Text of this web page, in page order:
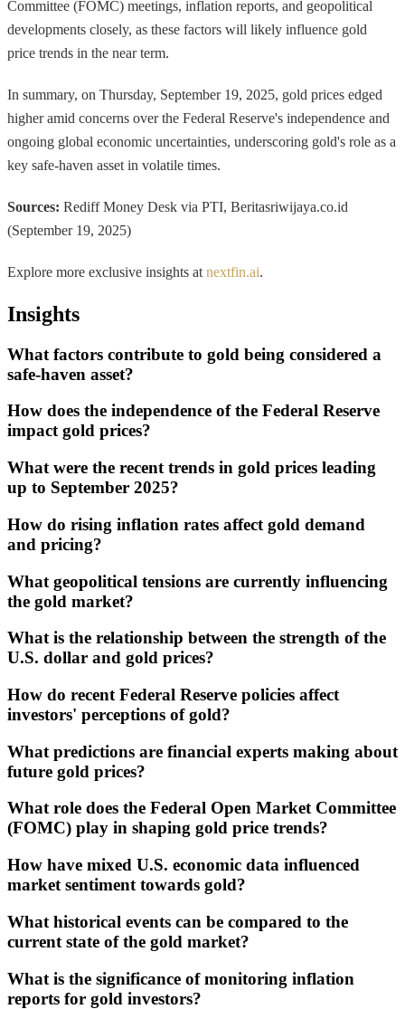
Committee (FOMC) meetings, inflation reports, and geopolitical
developments closely, as these factors will likely influence gold
price trends in the near term.
In summary, on Thursday, September 19, 2025, gold prices edged
higher amid concerns over the Federal Reserve's independence and
ongoing global economic uncertainties, underscoring gold's role as a
key safe-haven asset in volatile times.
Sources: Rediff Money Desk via PTI, Beritasriwijaya.co.id
(September 19, 2025)
Explore more exclusive insights at nextfin.ai.
Insights
What factors contribute to gold being considered a
safe-haven asset?
How does the independence of the Federal Reserve
impact gold prices?
What were the recent trends in gold prices leading
up to September 2025?
How do rising inflation rates affect gold demand
and pricing?
What geopolitical tensions are currently influencing
the gold market?
What is the relationship between the strength of the
U.S. dollar and gold prices?
How do recent Federal Reserve policies affect
investors' perceptions of gold?
What predictions are financial experts making about
future gold prices?
What role does the Federal Open Market Committee
(FOMC) play in shaping gold price trends?
How have mixed U.S. economic data influenced
market sentiment towards gold?
What historical events can be compared to the
current state of the gold market?
What is the significance of monitoring inflation
reports for gold investors?